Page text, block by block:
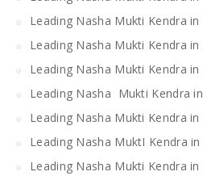
Leading Nasha Mukti Kendra in
Leading Nasha Mukti Kendra in
Leading Nasha Mukti Kendra
Leading Nasha Mukti Kendra
Leading Nasha Mukti Kendra in
Leading Nasha MuktI Kendra in
Leading Nasha Mukti Kendra in